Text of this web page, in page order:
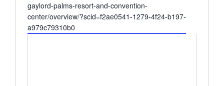
gaylord-palms-resort-and-convention-
center/overview/?scid=f2ae0541-1279-4f24-b197-
a979c79310b0